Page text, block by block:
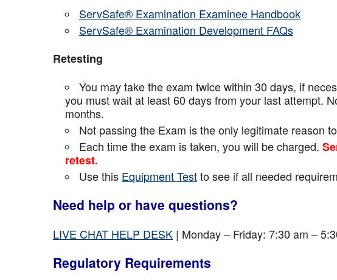
ServSafe® Examination Examinee Handbook
ServSafe® Examination Development FAQs
Retesting
You may take the exam twice within 30 days, if
you must wait at least 60 days from your last attempt.
months.
Not passing the Exam is the only legitimate reason
Each time the exam is taken, you will be charged.
retest.
Use this Equipment Testto see if all needed
Need help or have questions?
LIVE CHAT HELP DESK | Monday – Friday: 7:30 am –
Regulatory Requirements